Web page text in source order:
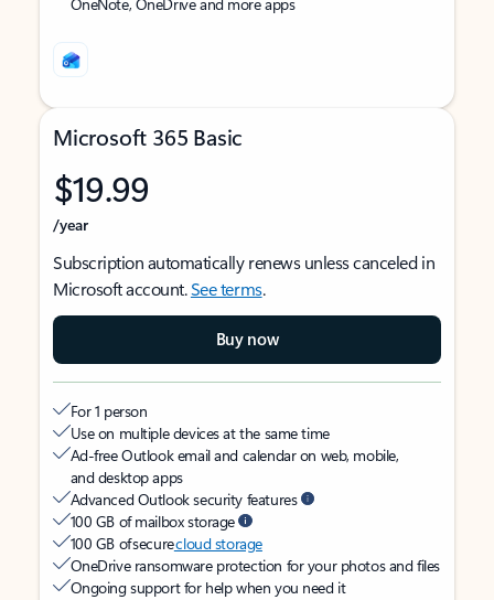
Microsoft 365 Basic
$19.99
/year
Subscription automatically renews unless canceled in
Microsoft account.See terms.
Buy now
For 1 person
Use on multiple devices at the same time
Ad-free Outlook email and calendar on web, mobile,
and desktop apps
Advanced Outlook security features
100 GB of mailbox storage
100 GB of securecloud storage
OneDrive ransomware protection for your photos and files
Ongoing support for help when you need it